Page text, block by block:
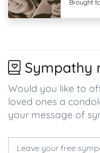
Brought
Sympathy
Would you like to
loved ones a
your message of